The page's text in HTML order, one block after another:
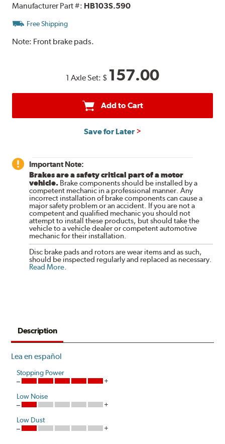
Manufacturer Part #: HB103S.590
Free Shipping
Note: Front brake pads.
1 Axle Set: $ 157.00
Add to Cart
Save for Later
Important Note:
Brakes are a safety critical part of a motor
vehicle. Brake components should be installed by a
competent mechanic in a professional manner. Any
incorrect installation of brake components can cause a
major safety problem or an accident. If you are not a
competent and qualified mechanic you should not
attempt to install these products, but should take the
vehicle to a vehicle dealer or competent automotive
mechanic for their installation.
Disc brake pads and rotors are wear items and as such,
should be inspected regularly and replaced as necessary.
Read More.
Description
Lea en español
Stopping Power
Low Noise
Low Dust